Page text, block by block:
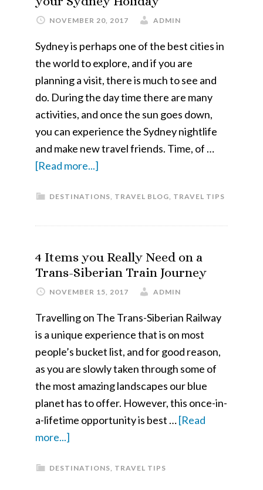
NOVEMBER 20, 2017 ADMIN
Sydney is perhaps one of the best cities in
the world to explore, and if you are
planning a visit, there is much to see and
do. During the day time there are many
activities, and once the sun goes down,
you can experience the Sydney nightlife
and make new travel friends. Time, of …
[Read more...]
to
Most
Out
Sydney
Holiday
DESTINATIONS, TRAVEL BLOG, TRAVEL TIPS
4 Items you Really Need on a
Trans-Siberian Train Journey
NOVEMBER 15, 2017 ADMIN
Travelling on The Trans-Siberian Railway
is a unique experience that is on most
people’s bucket list, and for good reason,
as you are slowly taken through some of
the most amazing landscapes our blue
planet has to offer. However, this once-in-
a-lifetime opportunity is best …[Read
more...]
Items
DESTINATIONS, TRAVEL TIPS